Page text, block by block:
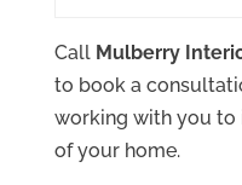
Call Mulberry
to book a
working with you to
of your home.